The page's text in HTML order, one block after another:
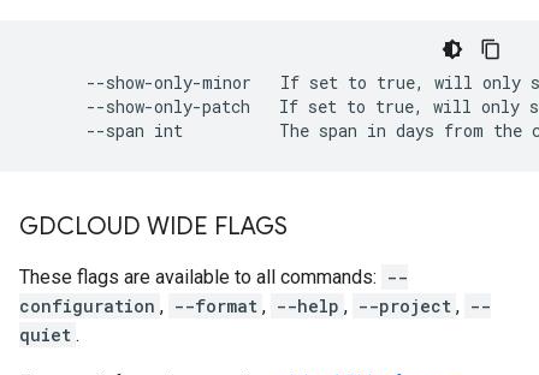
--show-only-minor   If set to true, will only
--show-only-patch   If set to true, will only
GDCLOUD WIDE FLAGS
These flags are available to all commands: --
configuration , --format , --help , --project , --
quiet .